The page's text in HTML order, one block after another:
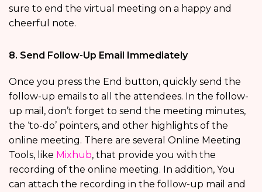
sure to end the virtual meeting on a happy and
cheerful note.
8. Send Follow-Up Email Immediately
Once you press the End button, quickly send the
follow-up emails to all the attendees. In the follow-
up mail, don’t forget to send the meeting minutes,
the ‘to-do’ pointers, and other highlights of the
online meeting. There are several Online Meeting
Tools, like Mixhub, that provide you with the
recording of the online meeting. In addition, You
can attach the recording in the follow-up mail and